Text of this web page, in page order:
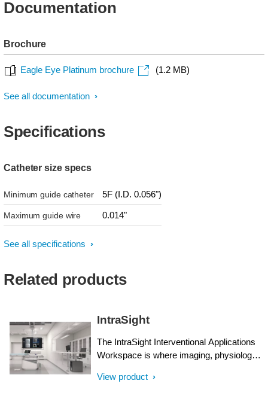
Documentation
Brochure
Eagle Eye Platinum brochure (1.2 MB)
See all documentation
Specifications
Catheter size specs
Minimum guide catheter 5F (I.D. 0.056")
Maximum guide wire 0.014"
See all specifications
Related products
IntraSight
The IntraSight Interventional Applications
Workspace is where imaging, physiology,
together to help identify coronary and
View product